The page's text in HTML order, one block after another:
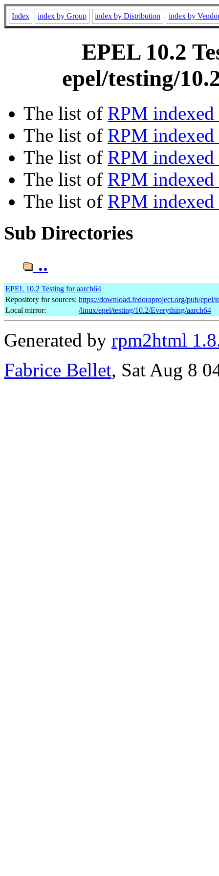
Index index by Group index by Distribution index by
EPEL 10.2
epel/testing/
The list of RPM
The list of RPM
The list of RPM indexed
The list of RPM
The list of RPM
Sub Directories
..
EPEL 10.2 Testing for aarch64
Repository for sources: https://download.fedoraproject.org/pub/epel/
Local mirror:
/linux/epel/testing/10.2/Everything/aarch64
Generated by rpm2html
Fabrice Bellet, Sat Aug 8